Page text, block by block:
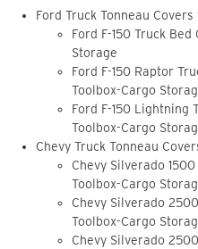
Ford Truck Tonneau
Ford F-150 Truck
Storage
Ford F-150 Raptor
Toolbox-Cargo
Ford F-150 Lightning
Toolbox-Cargo
Chevy Truck Tonneau
Chevy Silverado
Toolbox-Cargo
Chevy Silverado
Toolbox-Cargo
Chevy Silverado